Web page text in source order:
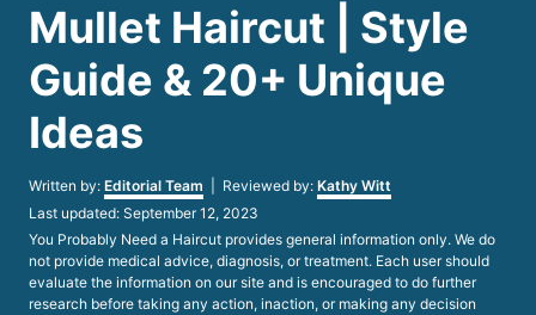
Mullet Haircut | Style
Guide & 20+ Unique
Ideas
Written by: Author
Editorial Team | Reviewed by: Kathy Witt
Posted
on
Last updated: September 12, 2023
You Probably Need a Haircut provides general information only. We do
not provide medical advice, diagnosis, or treatment. Each user should
evaluate the information on our site and is encouraged to do further
research before taking any action, inaction, or making any decision